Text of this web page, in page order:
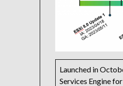
Launched in
Services Engine